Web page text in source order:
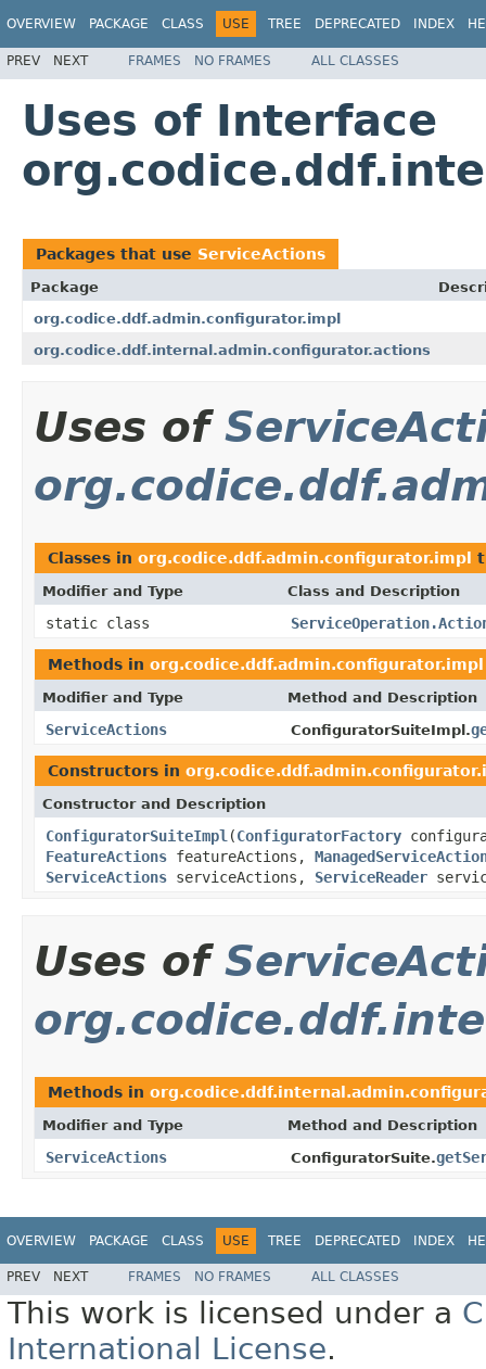
OVERVIEW PACKAGE CLASS USE TREE DEPRECATED INDEX
PREV NEXT FRAMES NO FRAMES ALL CLASSES
Uses of Interface
Packages that use ServiceActions
Package
org.codice.ddf.admin.configurator.impl
org.codice.ddf.internal.admin.configurator.actions
Uses of
Classes in org.codice.ddf.admin.configurator.impl
Modifier and Type Class and Description
static class
Methods in org.codice.ddf.admin.configurator.impl
Modifier and Type Method and Description
ServiceActions ConfiguratorSuiteImpl.
Constructors in
Constructor and Description
ConfiguratorSuiteImpl (ConfiguratorFactory
FeatureActions featureActions,
ServiceActions serviceActions, ServiceReader
Uses of
Methods in
Modifier and Type Method and Description
ServiceActions ConfiguratorSuite.
OVERVIEW PACKAGE CLASS USE TREE DEPRECATED INDEX
PREV NEXT FRAMES NO FRAMES ALL CLASSES
This work is licensed under a
International License.